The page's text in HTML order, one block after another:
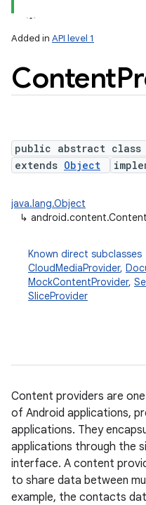
Added in API level 1
Content
public abstract class
extends Object
java.lang.Object
↳
Known direct subclasses
CloudMediaProvider,
MockContentProvider,
SliceProvider
Content providers are
of Android applications,
applications. They
applications through the
interface. A content
to share data between
example, the contacts